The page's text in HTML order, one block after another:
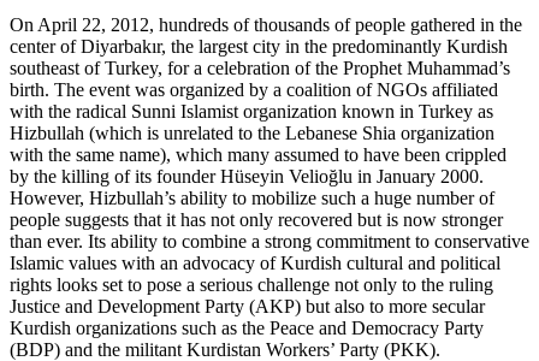
On April 22, 2012, hundreds of thousands of people gathered in the
center of Diyarbakır, the largest city in the predominantly Kurdish
southeast of Turkey, for a celebration of the Prophet Muhammad’s
birth. The event was organized by a coalition of NGOs affiliated
with the radical Sunni Islamist organization known in Turkey as
Hizbullah (which is unrelated to the Lebanese Shia organization
with the same name), which many assumed to have been crippled
by the killing of its founder Hüseyin Velioğlu in January 2000.
However, Hizbullah’s ability to mobilize such a huge number of
people suggests that it has not only recovered but is now stronger
than ever. Its ability to combine a strong commitment to conservative
Islamic values with an advocacy of Kurdish cultural and political
rights looks set to pose a serious challenge not only to the ruling
Justice and Development Party (AKP) but also to more secular
Kurdish organizations such as the Peace and Democracy Party
(BDP) and the militant Kurdistan Workers’ Party (PKK).